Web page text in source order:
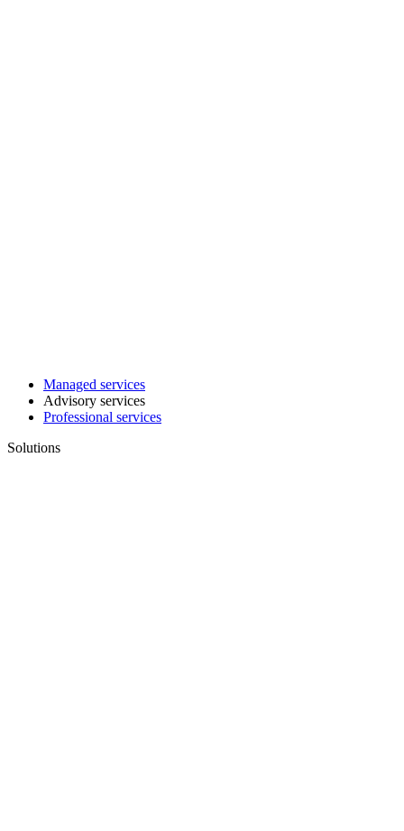
Managed services
Advisory services
Professional services
Solutions